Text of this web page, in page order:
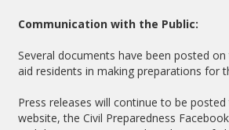
Communication with the Public:
Several documents have been posted
aid residents in making preparations for
Press releases will continue to be
website, the Civil Preparedness